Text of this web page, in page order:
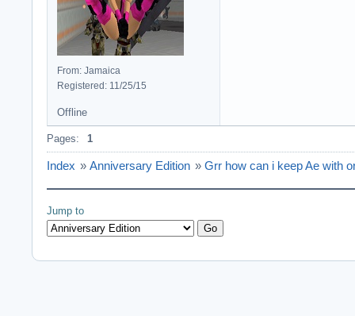
From: Jamaica
Registered: 11/25/15
Offline
Pages: 1
Index » Anniversary Edition » Grr how can i keep Ae with
Jump to